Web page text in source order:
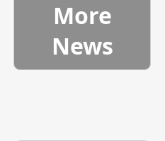
More
News